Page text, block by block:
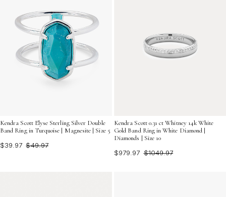
Kendra Scott Elyse Sterling Silver Double
Band Ring in Turquoise | Magnesite | Size 5
$39.97 $49.97
Kendra Scott 0.31 ct Whitney 14k White
Gold Band Ring in White Diamond |
Diamonds | Size 10
$979.97 $1049.97